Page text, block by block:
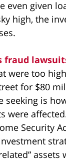
even given
high, the
fraud
were too
for $80
seeking is
were
Security
assets